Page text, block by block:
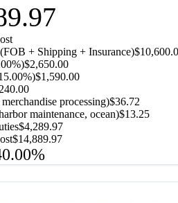
+ Shipping + Insurance)
)$2,650.00
)$1,590.00
processing)$36.72
maintenance, ocean)$13.25
$4,289.97
$14,889.97